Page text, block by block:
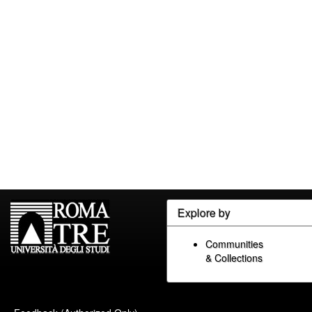
Explore by
Communities
& Collections